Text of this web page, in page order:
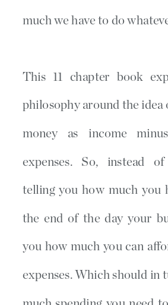
much we have to do
This 11 chapter book
philosophy around the idea
money as income
expenses. So, instead
telling you how much you
the end of the day your
you how much you can
expenses. Which should in